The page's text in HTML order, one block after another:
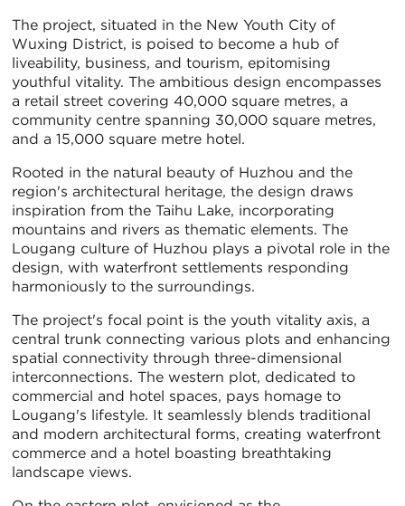
The project, situated in the New Youth City of
Wuxing District, is poised to become a hub of
liveability, business, and tourism, epitomising
youthful vitality. The ambitious design encompasses
a retail street covering 40,000 square metres, a
community centre spanning 30,000 square metres,
and a 15,000 square metre hotel.
Rooted in the natural beauty of Huzhou and the
region's architectural heritage, the design draws
inspiration from the Taihu Lake, incorporating
mountains and rivers as thematic elements. The
Lougang culture of Huzhou plays a pivotal role in the
design, with waterfront settlements responding
harmoniously to the surroundings.
The project's focal point is the youth vitality axis, a
central trunk connecting various plots and enhancing
spatial connectivity through three-dimensional
interconnections. The western plot, dedicated to
commercial and hotel spaces, pays homage to
Lougang's lifestyle. It seamlessly blends traditional
and modern architectural forms, creating waterfront
commerce and a hotel boasting breathtaking
landscape views.